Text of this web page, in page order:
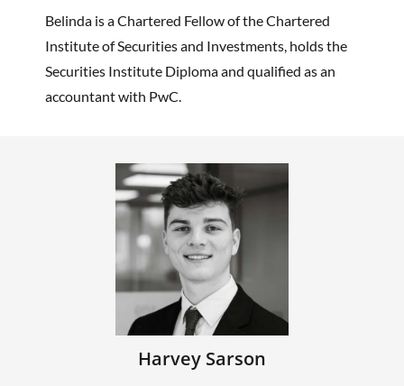
Belinda is a Chartered Fellow of the Chartered
Institute of Securities and Investments, holds the
Securities Institute Diploma and qualified as an
accountant with PwC.
Harvey Sarson